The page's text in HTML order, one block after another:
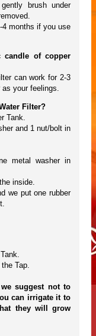
brush under
4 months if you use
candle of copper
can work for 2-3
your feelings.
Filter?
Tank.
and 1 nut/bolt in
metal washer in
inside.
we put one rubber
Tap.
suggest not to
can irrigate it to
they will grow